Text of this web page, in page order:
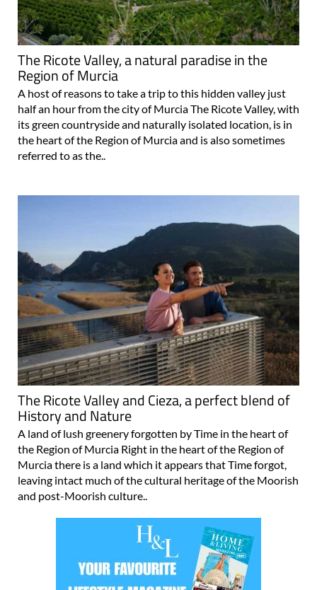
The Ricote Valley, a natural paradise in the
Region of Murcia
A host of reasons to take a trip to this hidden valley just
half an hour from the city of Murcia The Ricote Valley, with
its green countryside and naturally isolated location, is in
the heart of the Region of Murcia and is also sometimes
referred to as the..
The Ricote Valley and Cieza, a perfect blend of
History and Nature
A land of lush greenery forgotten by Time in the heart of
the Region of Murcia Right in the heart of the Region of
Murcia there is a land which it appears that Time forgot,
leaving intact much of the cultural heritage of the Moorish
and post-Moorish culture..